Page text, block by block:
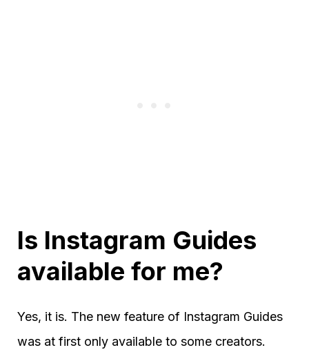
Is Instagram Guides
available for me?
Yes, it is. The new feature of Instagram Guides
was at first only available to some creators.